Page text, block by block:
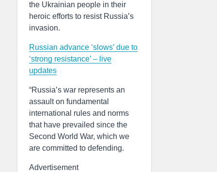
the Ukrainian people in their
heroic efforts to resist Russia’s
invasion.
Russian advance ‘slows’ due to
‘strong resistance’ – live
updates
“Russia’s war represents an
assault on fundamental
international rules and norms
that have prevailed since the
Second World War, which we
are committed to defending.
Advertisement